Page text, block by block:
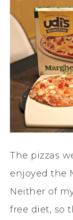
The pizzas
enjoyed the
Neither of
free diet, so